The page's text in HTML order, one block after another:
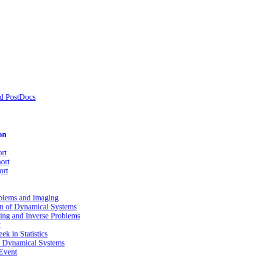
PostDocs
and Imaging
of Dynamical Systems
and Inverse Problems
in Statistics
Systems